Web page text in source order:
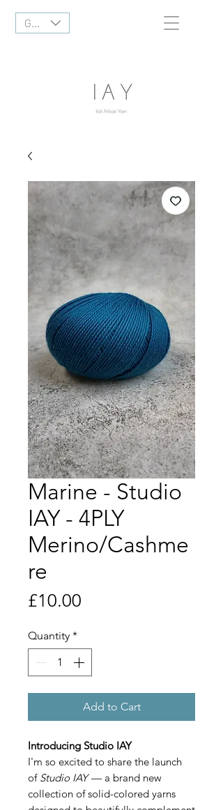
GBP (£)
Marine - Studio
IAY - 4PLY
Merino/Cashme
re
£10.00
Quantity *
Add to Cart
Introducing Studio IAY
I'm so excited to share the launch
of Studio IAY— a brand new
collection of solid-colored yarns